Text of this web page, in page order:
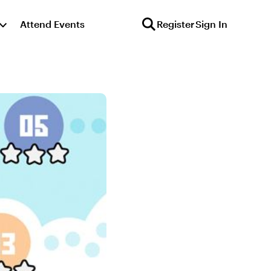
Attend Events RegisterSign In